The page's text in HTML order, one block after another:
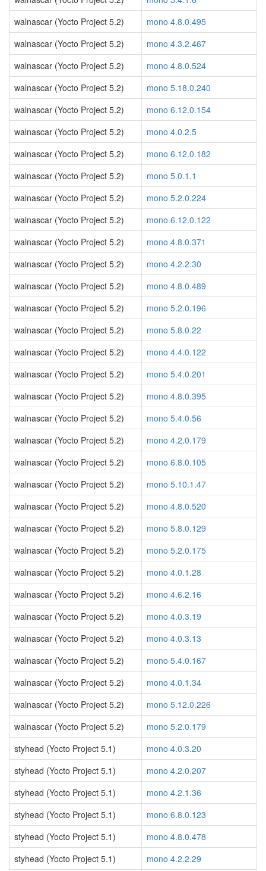
walnascar (Yocto Project 5.2)
mono 4.8.0.495
walnascar (Yocto Project 5.2)
mono 4.3.2.467
walnascar (Yocto Project 5.2)
mono 4.8.0.524
walnascar (Yocto Project 5.2)
mono 5.18.0.240
walnascar (Yocto Project 5.2)
mono 6.12.0.154
walnascar (Yocto Project 5.2)
mono 4.0.2.5
walnascar (Yocto Project 5.2)
mono 6.12.0.182
walnascar (Yocto Project 5.2)
mono 5.0.1.1
walnascar (Yocto Project 5.2)
mono 5.2.0.224
walnascar (Yocto Project 5.2)
mono 6.12.0.122
walnascar (Yocto Project 5.2)
mono 4.8.0.371
walnascar (Yocto Project 5.2)
mono 4.2.2.30
walnascar (Yocto Project 5.2)
mono 4.8.0.489
walnascar (Yocto Project 5.2)
mono 5.2.0.196
walnascar (Yocto Project 5.2)
mono 5.8.0.22
walnascar (Yocto Project 5.2)
mono 4.4.0.122
walnascar (Yocto Project 5.2)
mono 5.4.0.201
walnascar (Yocto Project 5.2)
mono 4.8.0.395
walnascar (Yocto Project 5.2)
mono 5.4.0.56
walnascar (Yocto Project 5.2)
mono 4.2.0.179
walnascar (Yocto Project 5.2)
mono 6.8.0.105
walnascar (Yocto Project 5.2)
mono 5.10.1.47
walnascar (Yocto Project 5.2)
mono 4.8.0.520
walnascar (Yocto Project 5.2)
mono 5.8.0.129
walnascar (Yocto Project 5.2)
mono 5.2.0.175
walnascar (Yocto Project 5.2)
mono 4.0.1.28
walnascar (Yocto Project 5.2)
mono 4.6.2.16
walnascar (Yocto Project 5.2)
mono 4.0.3.19
walnascar (Yocto Project 5.2)
mono 4.0.3.13
walnascar (Yocto Project 5.2)
mono 5.4.0.167
walnascar (Yocto Project 5.2)
mono 4.0.1.34
walnascar (Yocto Project 5.2)
mono 5.12.0.226
walnascar (Yocto Project 5.2)
mono 5.2.0.179
styhead (Yocto Project 5.1)
mono 4.0.3.20
styhead (Yocto Project 5.1)
mono 4.2.0.207
styhead (Yocto Project 5.1)
mono 4.2.1.36
styhead (Yocto Project 5.1)
mono 6.8.0.123
styhead (Yocto Project 5.1)
mono 4.8.0.478
styhead (Yocto Project 5.1)
mono 4.2.2.29